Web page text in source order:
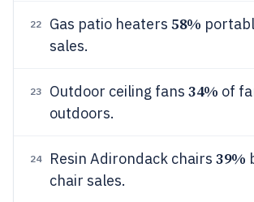
22 Gas patio heaters 58%
sales.
23 Outdoor ceiling fans 34% of
outdoors.
24 Resin Adirondack chairs 39%
chair sales.